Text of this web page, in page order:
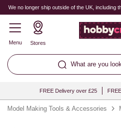
We no longer ship outside of the UK, including
Menu Stores
What are you
FREE Delivery over £25
Model Making Tools & Accessories
Quantity